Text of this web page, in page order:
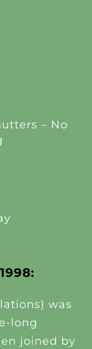
was
long
joined by
– No